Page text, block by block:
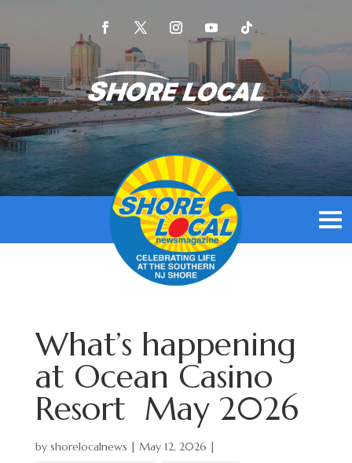
What’s happening
at Ocean Casino
Resort May 2026
by shorelocalnews | May 12, 2026 |